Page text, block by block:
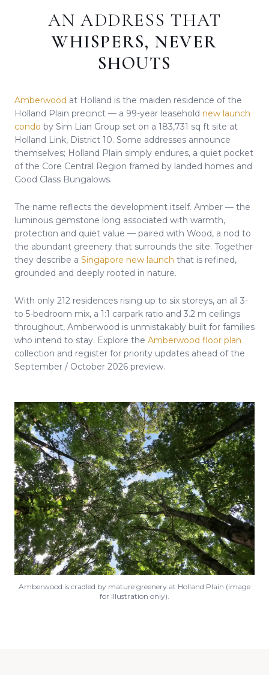
AN ADDRESS THAT
WHISPERS, NEVER
SHOUTS
Amberwood at Holland is the maiden residence of the
Holland Plain precinct — a 99-year leasehold new launch
condo by Sim Lian Group set on a 183,731 sq ft site at
Holland Link, District 10. Some addresses announce
themselves; Holland Plain simply endures, a quiet pocket
of the Core Central Region framed by landed homes and
Good Class Bungalows.
The name reflects the development itself. Amber — the
luminous gemstone long associated with warmth,
protection and quiet value — paired with Wood, a nod to
the abundant greenery that surrounds the site. Together
they describe a Singapore new launch that is refined,
grounded and deeply rooted in nature.
With only 212 residences rising up to six storeys, an all 3-
to 5-bedroom mix, a 1:1 carpark ratio and 3.2 m ceilings
throughout, Amberwood is unmistakably built for families
who intend to stay. Explore the Amberwood floor plan
collection and register for priority updates ahead of the
September / October 2026 preview.
Amberwood is cradled by mature greenery at Holland Plain (image
for illustration only).